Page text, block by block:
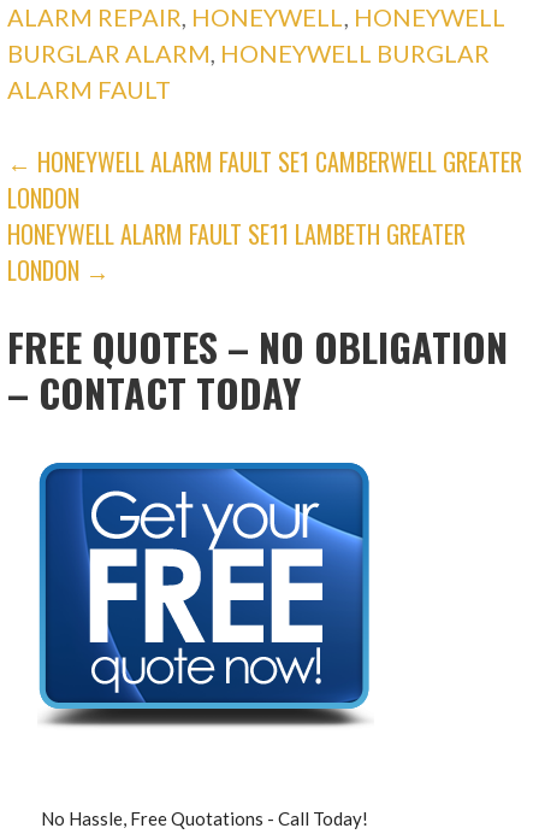
ALARM REPAIR HONEYWELL
HONEYWELL
BURGLAR ALARM HONEYWELL BURGLAR
ALARM FAULT
POST
NAVIGATION
← HONEYWELL ALARM FAULT SE1 CAMBERWELL GREATER
LONDON
HONEYWELL ALARM FAULT SE11 LAMBETH GREATER
LONDON →
FREE QUOTES – NO OBLIGATION
– CONTACT TODAY
No Hassle, Free Quotations - Call Today!